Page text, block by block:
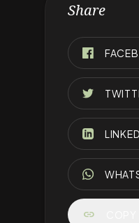
Share
link